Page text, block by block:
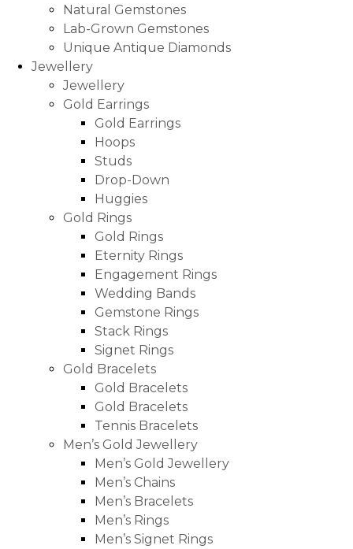
Natural Gemstones
Lab-Grown Gemstones
Unique Antique Diamonds
Jewellery
Jewellery
Gold Earrings
Gold Earrings
Hoops
Studs
Drop-Down
Huggies
Gold Rings
Gold Rings
Eternity Rings
Engagement Rings
Wedding Bands
Gemstone Rings
Stack Rings
Signet Rings
Gold Bracelets
Gold Bracelets
Gold Bracelets
Tennis Bracelets
Men’s Gold Jewellery
Men’s Gold Jewellery
Men’s Chains
Men’s Bracelets
Men’s Rings
Men’s Signet Rings